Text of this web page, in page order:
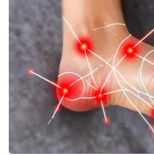
ADVERTISE
Broadcast & Digital
Outdoor Media
Video Services of WCBI
WCBI Payment Portal